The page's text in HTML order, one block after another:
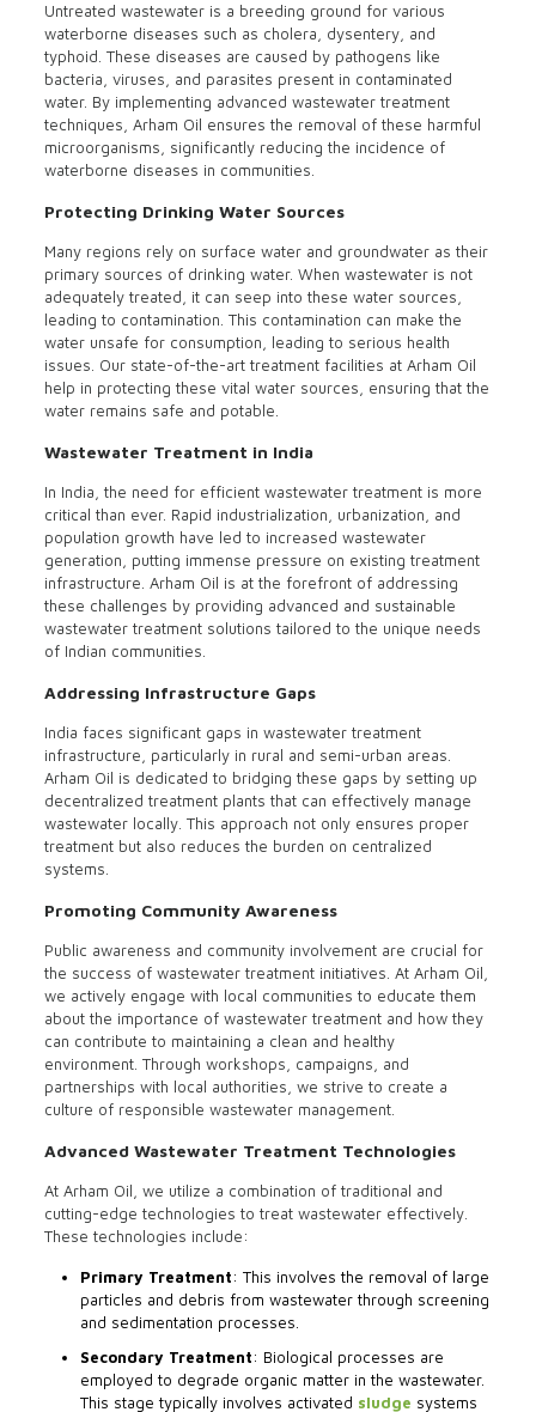
Untreated wastewater is a breeding ground for various
waterborne diseases such as cholera, dysentery, and
typhoid. These diseases are caused by pathogens like
bacteria, viruses, and parasites present in contaminated
water. By implementing advanced wastewater treatment
techniques, Arham Oil ensures the removal of these harmful
microorganisms, significantly reducing the incidence of
waterborne diseases in communities.
Protecting Drinking Water Sources
Many regions rely on surface water and groundwater as their
primary sources of drinking water. When wastewater is not
adequately treated, it can seep into these water sources,
leading to contamination. This contamination can make the
water unsafe for consumption, leading to serious health
issues. Our state-of-the-art treatment facilities at Arham Oil
help in protecting these vital water sources, ensuring that the
water remains safe and potable.
Wastewater Treatment in India
In India, the need for efficient wastewater treatment is more
critical than ever. Rapid industrialization, urbanization, and
population growth have led to increased wastewater
generation, putting immense pressure on existing treatment
infrastructure. Arham Oil is at the forefront of addressing
these challenges by providing advanced and sustainable
wastewater treatment solutions tailored to the unique needs
of Indian communities.
Addressing Infrastructure Gaps
India faces significant gaps in wastewater treatment
infrastructure, particularly in rural and semi-urban areas.
Arham Oil is dedicated to bridging these gaps by setting up
decentralized treatment plants that can effectively manage
wastewater locally. This approach not only ensures proper
treatment but also reduces the burden on centralized
systems.
Promoting Community Awareness
Public awareness and community involvement are crucial for
the success of wastewater treatment initiatives. At Arham Oil,
we actively engage with local communities to educate them
about the importance of wastewater treatment and how they
can contribute to maintaining a clean and healthy
environment. Through workshops, campaigns, and
partnerships with local authorities, we strive to create a
culture of responsible wastewater management.
Advanced Wastewater Treatment Technologies
At Arham Oil, we utilize a combination of traditional and
cutting-edge technologies to treat wastewater effectively.
These technologies include:
Primary Treatment: This involves the removal of large
particles and debris from wastewater through screening
and sedimentation processes.
Secondary Treatment: Biological processes are
employed to degrade organic matter in the wastewater.
This stage typically involves activated sludge systems